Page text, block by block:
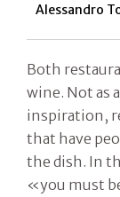
Alessandro
Both
wine. Not as a
inspiration,
that have
the dish. In
«you must